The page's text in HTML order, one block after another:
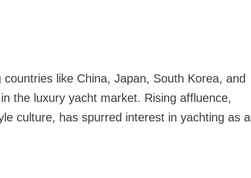
like China, Japan, South Korea, and
the luxury yacht market. Rising affluence,
culture, has spurred interest in yachting as a